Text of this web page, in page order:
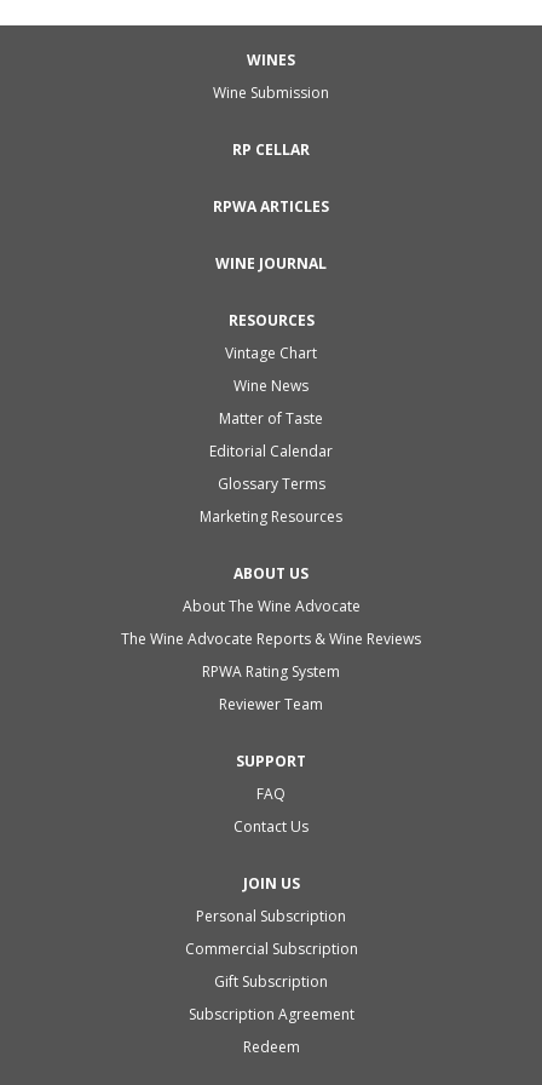
WINES
Wine Submission
RP CELLAR
RPWA ARTICLES
WINE JOURNAL
RESOURCES
Vintage Chart
Wine News
Matter of Taste
Editorial Calendar
Glossary Terms
Marketing Resources
ABOUT US
About The Wine Advocate
The Wine Advocate Reports & Wine Reviews
RPWA Rating System
Reviewer Team
SUPPORT
FAQ
Contact Us
JOIN US
Personal Subscription
Commercial Subscription
Gift Subscription
Subscription Agreement
Redeem